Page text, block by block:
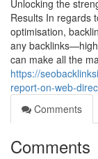
Unlocking the
Results In regards
optimisation,
any
can make all the
https://
report-on-web-
Comments
Comments